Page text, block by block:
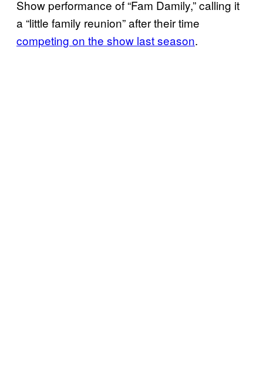
Show performance of “Fam Damily,” calling it
a “little family reunion” after their time
competing on the show last season.